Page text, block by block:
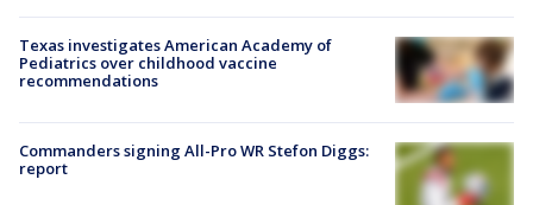
Texas investigates American Academy of
Pediatrics over childhood vaccine
recommendations
Commanders signing All-Pro WR Stefon Diggs:
report